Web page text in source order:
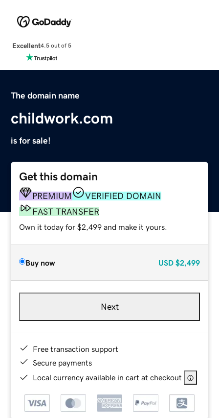
Excellent4.5 out of 5
The domain name
childwork.com
is for sale!
Get this domain
PREMIUM
VERIFIED DOMAIN
FAST TRANSFER
Own it today for $2,499 and make it yours.
Buy now USD $2,499
Next
Free transaction support
Secure payments
Local currency available in cart at checkout